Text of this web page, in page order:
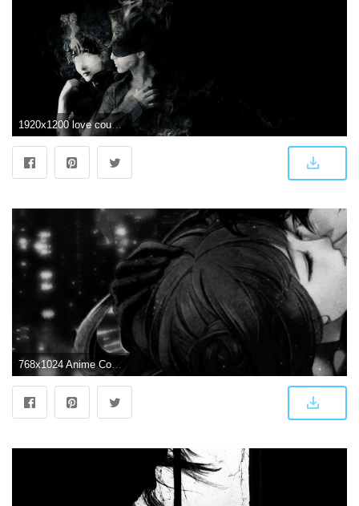
1920x1200 love couple abstract people black white forever together hd
768x1024 Anime Couple In Darkness (#442787) - HD Wallpaper Download